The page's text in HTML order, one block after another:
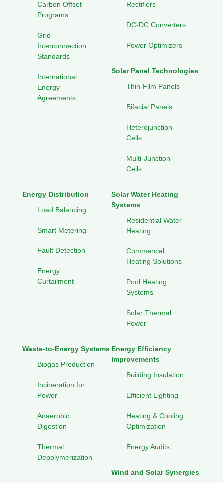
Carbon Offset
Programs
Grid
Interconnection
Standards
International
Energy
Agreements
Rectifiers
DC-DC Converters
Power Optimizers
Solar Panel Technologies
Thin-Film Panels
Bifacial Panels
Heterojunction
Cells
Multi-Junction
Cells
Energy Distribution
Load Balancing
Smart Metering
Fault Detection
Energy
Curtailment
Solar Water Heating
Systems
Residential Water
Heating
Commercial
Heating Solutions
Pool Heating
Systems
Solar Thermal
Power
Waste-to-Energy Systems
Biogas Production
Incineration for
Power
Anaerobic
Digestion
Thermal
Depolymerization
Energy Efficiency
Improvements
Building Insulation
Efficient Lighting
Heating & Cooling
Optimization
Energy Audits
Wind and Solar Synergies